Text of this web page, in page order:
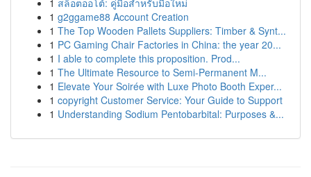
1 สล็อตออโต้: คู่มือสำหรับมือใหม่
1 g2ggame88 Account Creation
1 The Top Wooden Pallets Suppliers: Timber & Synt...
1 PC Gaming Chair Factories in China: the year 20...
1 I able to complete this proposition. Prod...
1 The Ultimate Resource to Semi-Permanent M...
1 Elevate Your Soirée with Luxe Photo Booth Exper...
1 copyright Customer Service: Your Guide to Support
1 Understanding Sodium Pentobarbital: Purposes &...